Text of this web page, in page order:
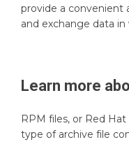
provide a convenient
and exchange data in
Learn more
RPM files, or Red
type of archive file